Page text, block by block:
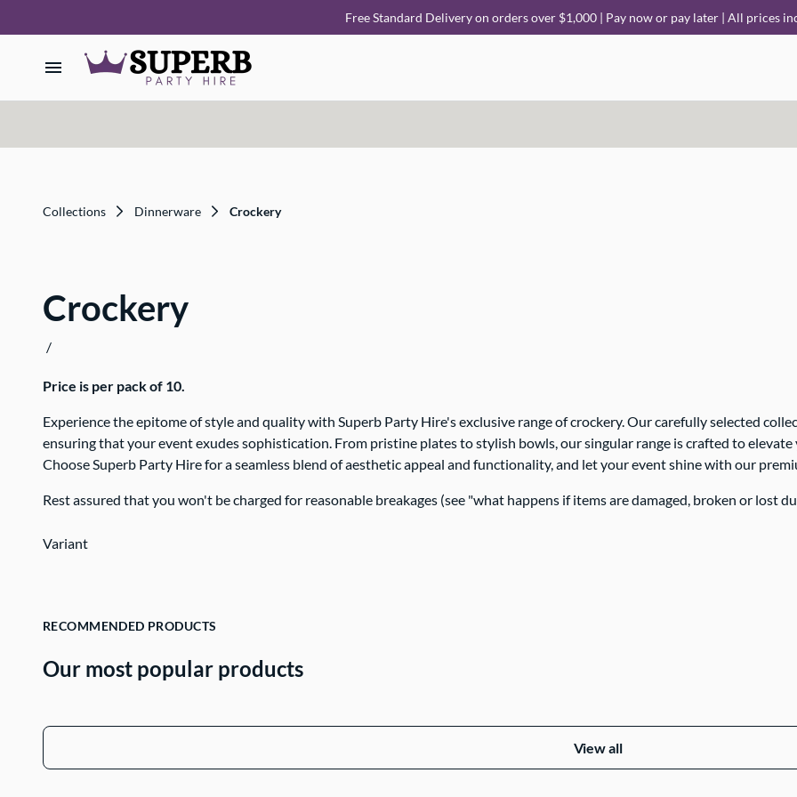
Free Standard Delivery on orders over $1,000 | Pay now or pay later | All prices
How it Works
FAQ
Contact Us
Collections Dinnerware Crockery
Crockery
/
Price is per pack of 10.
Experience the epitome of style and quality with Superb Party Hire's exclusive range of crockery. Our carefully selected
ensuring that your event exudes sophistication. From pristine plates to stylish bowls, our singular range is crafted to
Choose Superb Party Hire for a seamless blend of aesthetic appeal and functionality, and let your event shine with our
Rest assured that you won't be charged for reasonable breakages (see "what happens if items are damaged, broken or lost
Variant
RECOMMENDED PRODUCTS
Our most popular products
View all